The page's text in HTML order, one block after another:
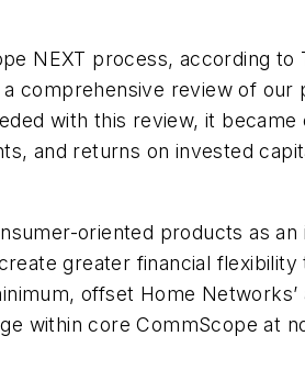
NEXT process, according to
comprehensive review of our
with this review, it became
and returns on invested
oriented products as an
greater financial
offset Home Networks’
within core CommScope at